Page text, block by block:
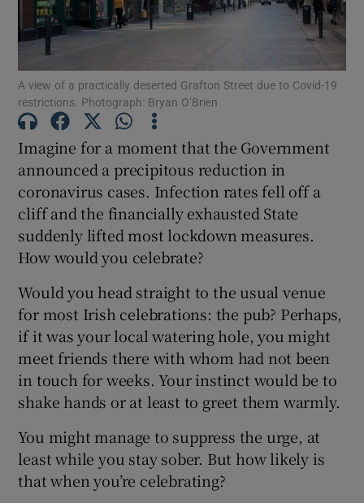
Show Motors sub sections
Show Podcasts sub sections
Show Gaeilge sub sections
Show History sub sections
Show Sponsored sub sections
A view of a practically deserted Grafton Street due to Covid-19
restrictions. Photograph: Bryan O’Brien
Imagine for a moment that the Government
announced a precipitous reduction in
coronavirus cases. Infection rates fell off a
cliff and the financially exhausted State
suddenly lifted most lockdown measures.
How would you celebrate?
Would you head straight to the usual venue
for most Irish celebrations: the pub? Perhaps,
if it was your local watering hole, you might
meet friends there with whom had not been
in touch for weeks. Your instinct would be to
shake hands or at least to greet them warmly.
You might manage to suppress the urge, at
least while you stay sober. But how likely is
that when you’re celebrating?